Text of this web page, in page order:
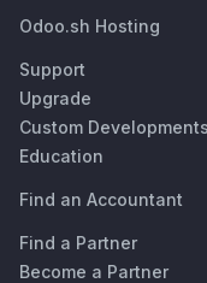
Odoo.sh Hosting
Support
Upgrade
Custom Developments
Education
Find an Accountant
Find a Partner
Become a Partner